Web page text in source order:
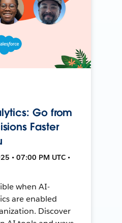
Go from
Faster
• 07:00 PM UTC •
when AI-
are enabled
Discover